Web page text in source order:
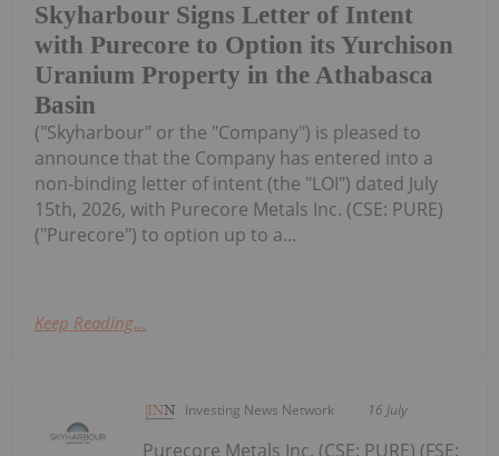
Skyharbour Signs Letter of Intent
with Purecore to Option its Yurchison
Uranium Property in the Athabasca
Basin
("Skyharbour" or the "Company") is pleased to
announce that the Company has entered into a
non-binding letter of intent (the "LOI") dated July
15th, 2026, with Purecore Metals Inc. (CSE: PURE)
("Purecore") to option up to a...
Keep Reading...
Investing News Network 16 July
Purecore Metals Inc. (CSE: PURE) (FSE: